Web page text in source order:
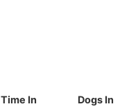
Time In Dogs In